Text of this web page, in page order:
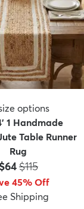
options
1 Handmade
Table Runner
Rug
Price:
$64MSRP:
$115
45% Off
Shipping